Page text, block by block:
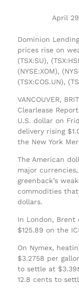
April
Dominion
prices rise on
(TSX:SU),
(NYSE:XOM),
(TSX:COS.UN),
VANCOUVER,
Clearlease
U.S. dollar on
delivery rising
the New York
The American
major currencies,
greenback’s
commodities
dollars.
In London,
$125.89 on the
On Nymex,
$3.2758 per
to settle at
12.8 cents to